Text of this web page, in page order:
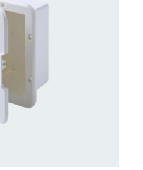
AVAILABILITY